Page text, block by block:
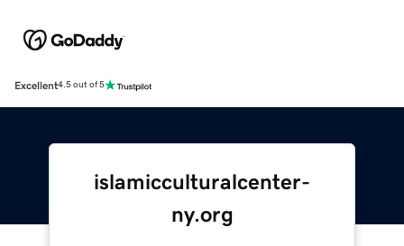
Excellent4.5 out of 5
islamicculturalcenter-
ny.org